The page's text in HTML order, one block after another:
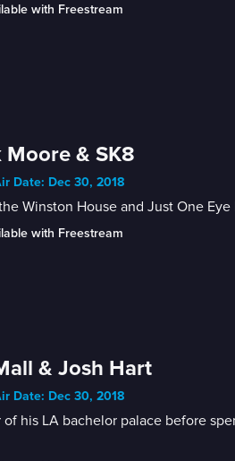
with Freestream
Moore & SK8
Date: Dec 30, 2018
Winston House and Just One
with Freestream
& Josh Hart
Date: Dec 30, 2018
his LA bachelor palace before